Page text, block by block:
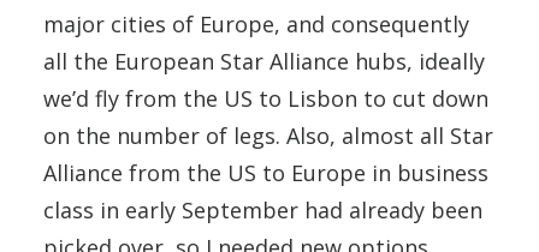
major cities of Europe, and consequently
all the European Star Alliance hubs, ideally
we’d fly from the US to Lisbon to cut down
on the number of legs. Also, almost all Star
Alliance from the US to Europe in business
class in early September had already been